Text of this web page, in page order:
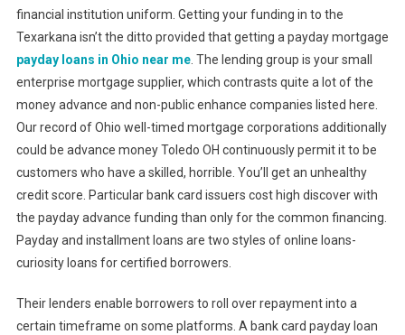
financial institution uniform. Getting your funding in to the
Texarkana isn’t the ditto provided that getting a payday mortgage
payday loans in Ohio near me. The lending group is your small
enterprise mortgage supplier, which contrasts quite a lot of the
money advance and non-public enhance companies listed here.
Our record of Ohio well-timed mortgage corporations additionally
could be advance money Toledo OH continuously permit it to be
customers who have a skilled, horrible. You’ll get an unhealthy
credit score. Particular bank card issuers cost high discover with
the payday advance funding than only for the common financing.
Payday and installment loans are two styles of online loans-
curiosity loans for certified borrowers.
Their lenders enable borrowers to roll over repayment into a
certain timeframe on some platforms. A bank card payday loan